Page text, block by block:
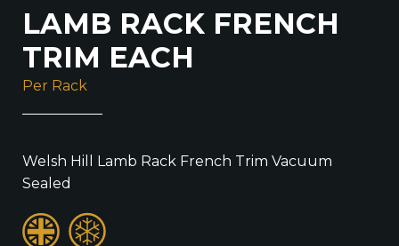
LAMB RACK FRENCH
TRIM EACH
Per Rack
Welsh Hill Lamb Rack French Trim Vacuum
Sealed